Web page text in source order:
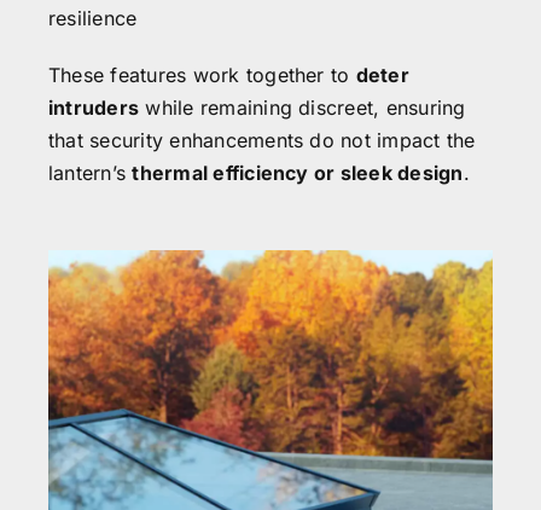
resilience
These features work together to deter
intruders while remaining discreet, ensuring
that security enhancements do not impact the
lantern’sthermal efficiency or sleek design.